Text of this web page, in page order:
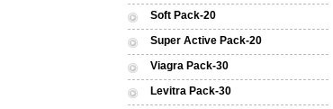
Soft Pack-20
Super Active Pack-20
Viagra Pack-30
Levitra Pack-30